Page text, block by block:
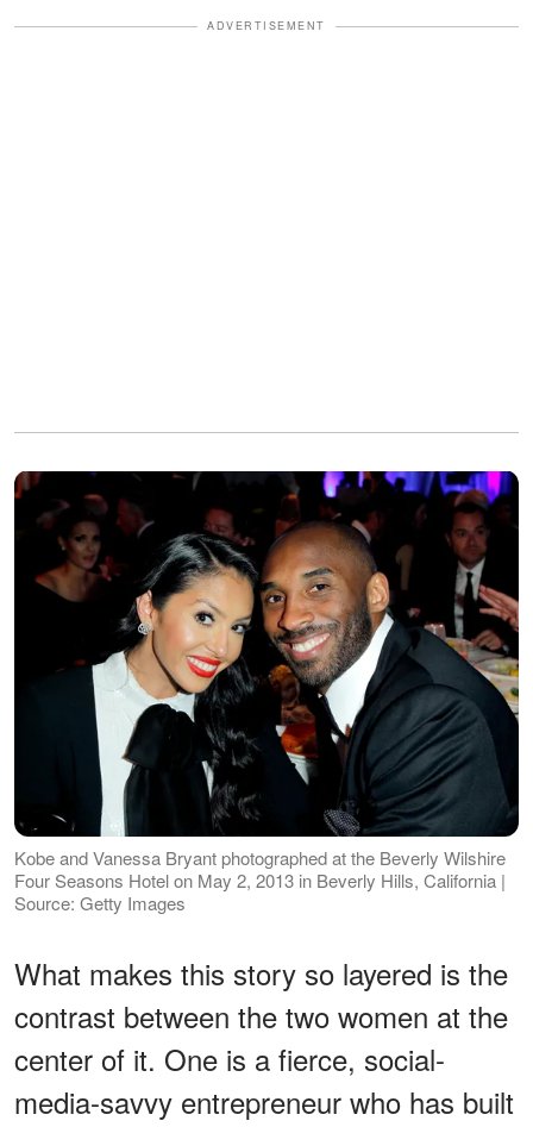
ADVERTISEMENT
Kobe and Vanessa Bryant photographed at the Beverly Wilshire
Four Seasons Hotel on May 2, 2013 in Beverly Hills, California |
Source: Getty Images
What makes this story so layered is the
contrast between the two women at the
center of it. One is a fierce, social-
media-savvy entrepreneur who has built